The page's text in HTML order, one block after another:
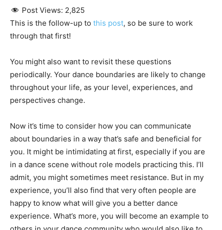
Post Views: 2,825
This is the follow-up to this post, so be sure to work
through that first!
You might also want to revisit these questions
periodically. Your dance boundaries are likely to change
throughout your life, as your level, experiences, and
perspectives change.
Now it’s time to consider how you can communicate
about boundaries in a way that’s safe and beneficial for
you. It might be intimidating at first, especially if you are
in a dance scene without role models practicing this. I’ll
admit, you might sometimes meet resistance. But in my
experience, you’ll also find that very often people are
happy to know what will give you a better dance
experience. What’s more, you will become an example to